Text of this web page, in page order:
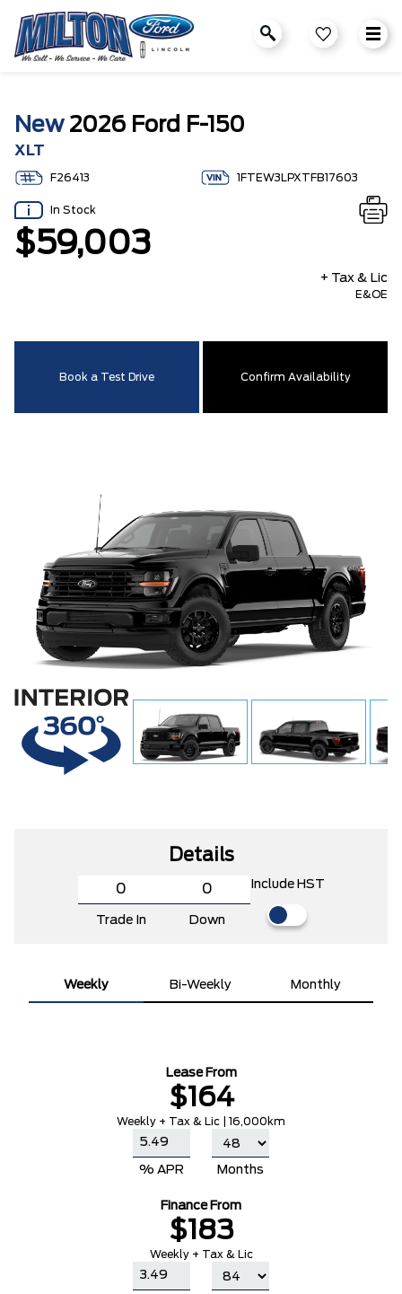
New2026 Ford F-150
XLT
F26413 1FTEW3LPXTFB17603
In Stock
$59,003
+ Tax & Lic
E&OE
Book a Test Drive Confirm Availability
Details
Trade In Down
Include HST
Weekly Bi-Weekly Monthly
Lease From
$164
Weekly + Tax & Lic | 16,000km
% APR Months
Finance From
$183
Weekly + Tax & Lic